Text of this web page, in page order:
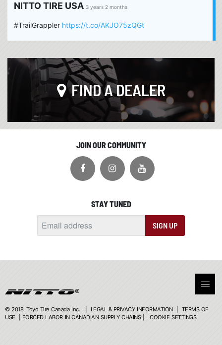
NITTO TIRE USA 3 years 2 months
#TrailGrappler https://t.co/AKJO75zQGt
FIND A DEALER
JOIN OUR COMMUNITY
STAY TUNED
SIGN UP
© 2018, Toyo Tire Canada Inc. | LEGAL & PRIVACY INFORMATION| TERMS OF
USE
FORCED LABOR IN CANADIAN SUPPLY CHAINS| COOKIE SETTINGS